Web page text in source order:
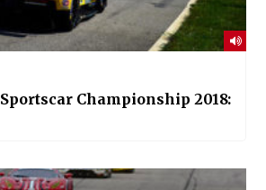
Championship 2018: